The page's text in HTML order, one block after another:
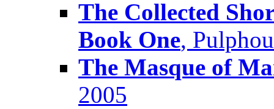
The Collected
Book One,
The Masque of
2005